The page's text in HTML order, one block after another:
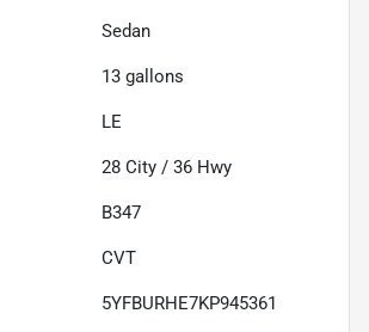
Sedan
13 gallons
LE
28 City / 36 Hwy
B347
CVT
5YFBURHE7KP945361